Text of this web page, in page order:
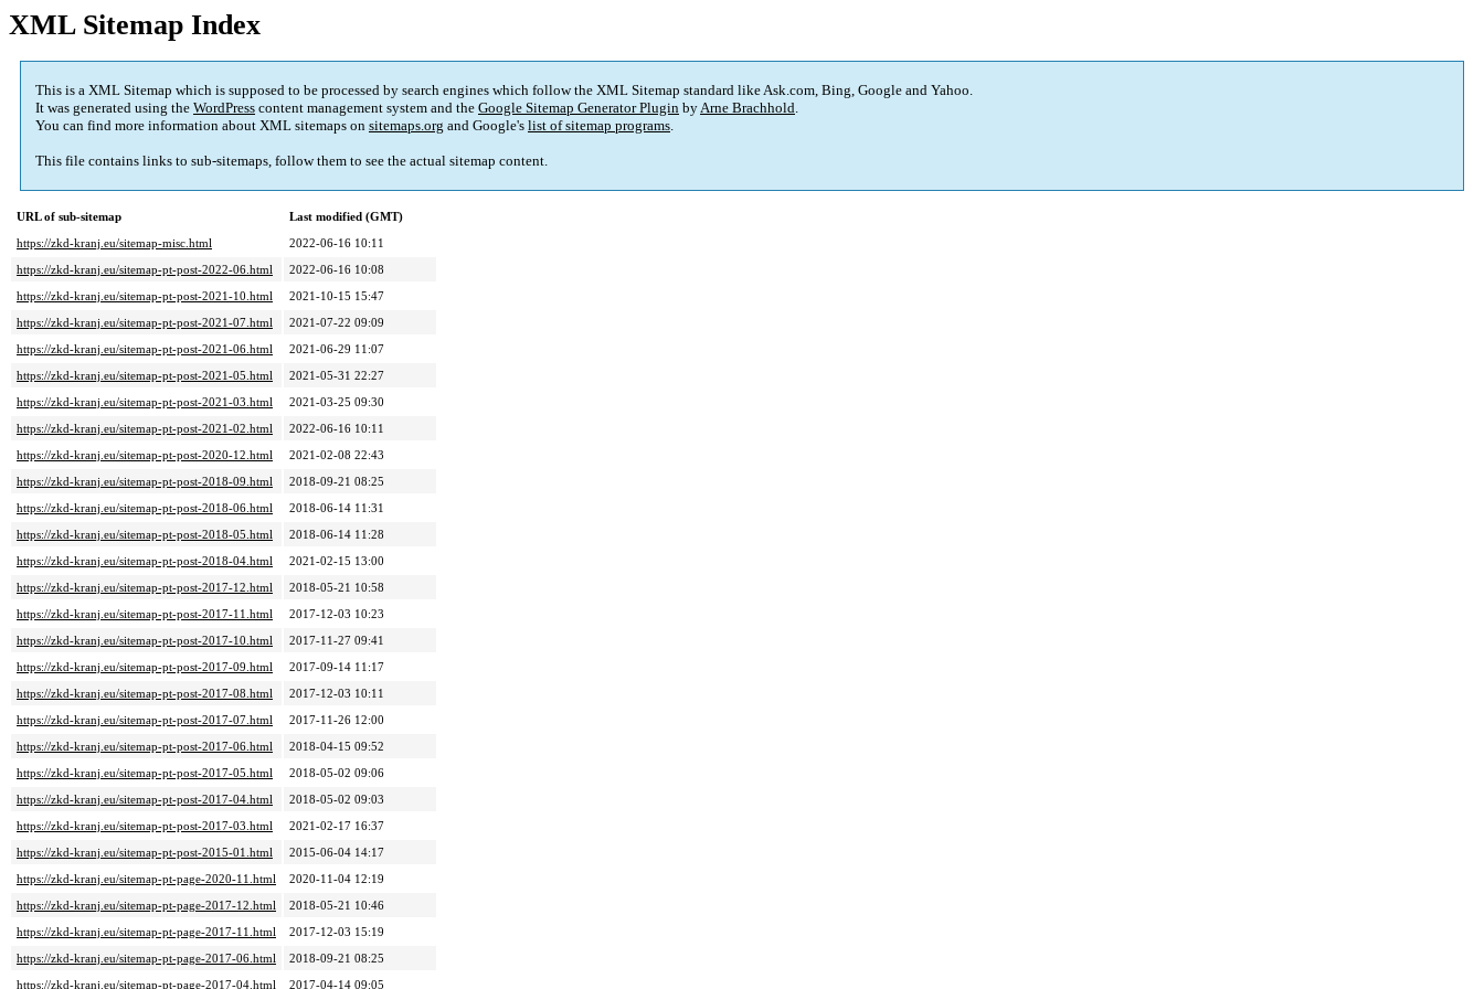
XML Sitemap Index
This is a XML Sitemap which is supposed to be processed by search engines which follow the XML Sitemap standard like Ask.com, Bing, Google and Yahoo.
It was generated using the WordPress content management system and the Google Sitemap Generator Plugin byArne Brachhold.
You can find more information about XML sitemaps on sitemaps.org and Google's list of sitemap programs.
This file contains links to sub-sitemaps, follow them to see the actual sitemap content.
URL of sub-sitemap
Last modified (GMT)
https://zkd-kranj.eu/sitemap-misc.html
2022-06-16 10:11
https://zkd-kranj.eu/sitemap-pt-post-2022-06.html
2022-06-16 10:08
https://zkd-kranj.eu/sitemap-pt-post-2021-10.html
2021-10-15 15:47
https://zkd-kranj.eu/sitemap-pt-post-2021-07.html
2021-07-22 09:09
https://zkd-kranj.eu/sitemap-pt-post-2021-06.html
2021-06-29 11:07
https://zkd-kranj.eu/sitemap-pt-post-2021-05.html
2021-05-31 22:27
https://zkd-kranj.eu/sitemap-pt-post-2021-03.html
2021-03-25 09:30
https://zkd-kranj.eu/sitemap-pt-post-2021-02.html
2022-06-16 10:11
https://zkd-kranj.eu/sitemap-pt-post-2020-12.html
2021-02-08 22:43
https://zkd-kranj.eu/sitemap-pt-post-2018-09.html
2018-09-21 08:25
https://zkd-kranj.eu/sitemap-pt-post-2018-06.html
2018-06-14 11:31
https://zkd-kranj.eu/sitemap-pt-post-2018-05.html
2018-06-14 11:28
https://zkd-kranj.eu/sitemap-pt-post-2018-04.html
2021-02-15 13:00
https://zkd-kranj.eu/sitemap-pt-post-2017-12.html
2018-05-21 10:58
https://zkd-kranj.eu/sitemap-pt-post-2017-11.html
2017-12-03 10:23
https://zkd-kranj.eu/sitemap-pt-post-2017-10.html
2017-11-27 09:41
https://zkd-kranj.eu/sitemap-pt-post-2017-09.html
2017-09-14 11:17
https://zkd-kranj.eu/sitemap-pt-post-2017-08.html
2017-12-03 10:11
https://zkd-kranj.eu/sitemap-pt-post-2017-07.html
2017-11-26 12:00
https://zkd-kranj.eu/sitemap-pt-post-2017-06.html
2018-04-15 09:52
https://zkd-kranj.eu/sitemap-pt-post-2017-05.html
2018-05-02 09:06
https://zkd-kranj.eu/sitemap-pt-post-2017-04.html
2018-05-02 09:03
https://zkd-kranj.eu/sitemap-pt-post-2017-03.html
2021-02-17 16:37
https://zkd-kranj.eu/sitemap-pt-post-2015-01.html
2015-06-04 14:17
https://zkd-kranj.eu/sitemap-pt-page-2020-11.html
2020-11-04 12:19
https://zkd-kranj.eu/sitemap-pt-page-2017-12.html
2018-05-21 10:46
https://zkd-kranj.eu/sitemap-pt-page-2017-11.html
2017-12-03 15:19
https://zkd-kranj.eu/sitemap-pt-page-2017-06.html
2018-09-21 08:25
https://zkd-kranj.eu/sitemap-pt-page-2017-04.html
2017-04-14 09:05